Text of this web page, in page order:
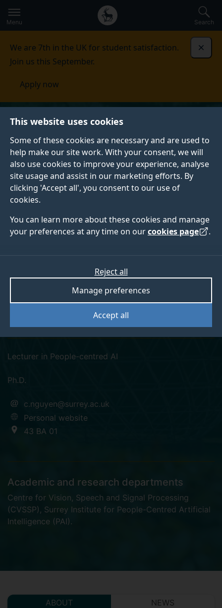
This website uses cookies
Some of these cookies are necessary and are used to
help make our site work. With your consent, we will
also use cookies to improve your experience, analyse
site usage and assist in our marketing efforts. By
clicking 'Accept all', you consent to our use of
cookies.
You can learn more about these cookies and manage
your preferences at any time on ourcookies page .
Accept all
Manage preferences
Reject all
to
main
Secondary
navigation
Global
main
Menu Search
We are 7th in the UK for student satisfaction.
Join us this September.
Apply now
googlescholar
orcid
Dr Cuong Nguyen
Pronouns: He/him
Lecturer in People-centred AI
Ph.D.
c.nguyen@surrey.ac.uk
Personal website
43 BA 01
Academic and research departments
Centre for Vision, Speech and Signal Processing
(CVSSP) , Surrey Institute for People-Centred Artificial
Intelligence (PAI).
ABOUT
NEWS